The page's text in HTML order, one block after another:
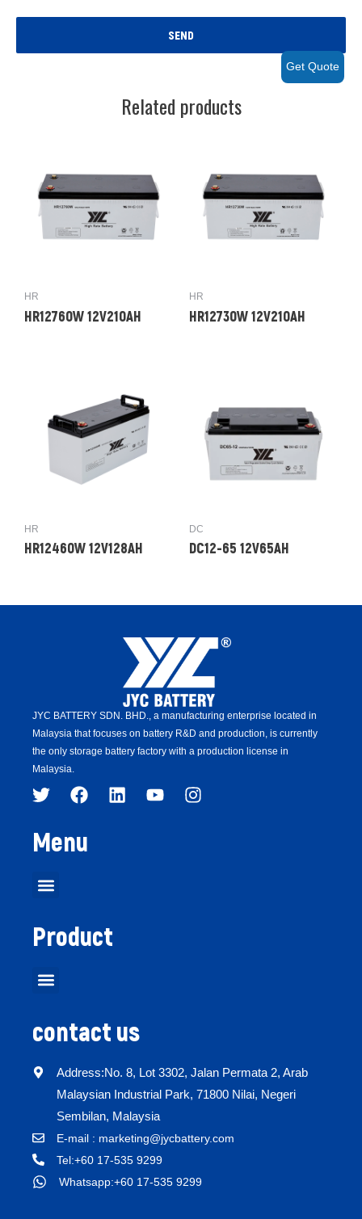
SEND
Related products
HR
HR12760W 12V210AH
HR
HR12730W 12V210AH
HR
HR12460W 12V128AH
DC
DC12-65 12V65AH
JYC BATTERY SDN. BHD., a manufacturing enterprise located in
Malaysia that focuses on battery R&D and production, is currently
the only storage battery factory with a production license in
Malaysia.
Menu
Product
contact us
Address:No. 8, Lot 3302, Jalan Permata 2, Arab
Malaysian Industrial Park, 71800 Nilai, Negeri
Sembilan, Malaysia
E-mail : marketing@jycbattery.com
Tel:+60 17-535 9299
Whatsapp:+60 17-535 9299
Get Quote